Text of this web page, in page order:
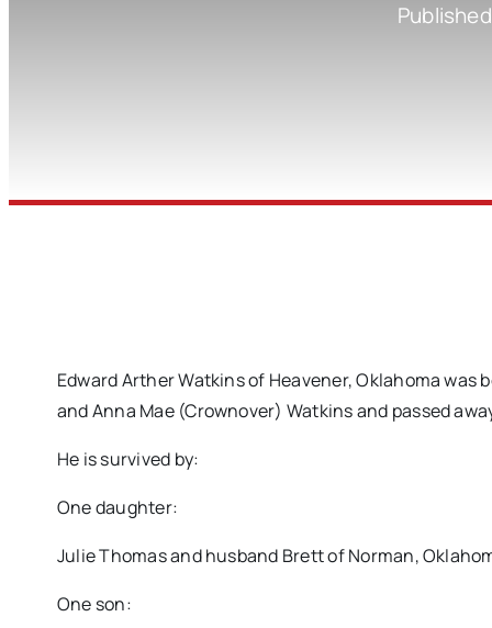
Edward Arther Watkins of Heavener, Oklahoma was
and Anna Mae (Crownover) Watkins and passed
He is survived by:
One daughter:
Julie Thomas and husband Brett of Norman,
One son: